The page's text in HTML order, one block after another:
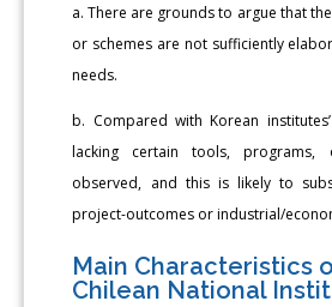
a. There are grounds to argue that
or schemes are not sufficiently
needs.
b. Compared with Korean
lacking certain tools, programs,
observed, and this is likely to
project-outcomes or industrial/
Main Characteristics
Chilean National